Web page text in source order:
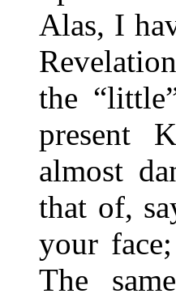
Alas, I
the
present
almost
that of,
your
The